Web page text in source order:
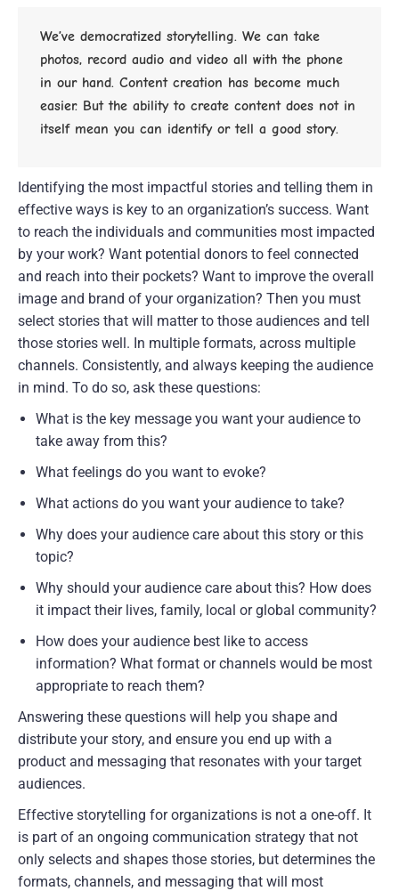
We’ve democratized storytelling. We can take
photos, record audio and video all with the phone
in our hand. Content creation has become much
easier. But the ability to create content does not in
itself mean you can identify or tell a good story.
Identifying the most impactful stories and telling them in
effective ways is key to an organization’s success. Want
to reach the individuals and communities most impacted
by your work? Want potential donors to feel connected
and reach into their pockets? Want to improve the overall
image and brand of your organization? Then you must
select stories that will matter to those audiences and tell
those stories well. In multiple formats, across multiple
channels. Consistently, and always keeping the audience
in mind. To do so, ask these questions:
What is the key message you want your audience to
take away from this?
What feelings do you want to evoke?
What actions do you want your audience to take?
Why does your audience care about this story or this
topic?
Why should your audience care about this? How does
it impact their lives, family, local or global community?
How does your audience best like to access
information? What format or channels would be most
appropriate to reach them?
Answering these questions will help you shape and
distribute your story, and ensure you end up with a
product and messaging that resonates with your target
audiences.
Effective storytelling for organizations is not a one-off. It
is part of an ongoing communication strategy that not
only selects and shapes those stories, but determines the
formats, channels, and messaging that will most